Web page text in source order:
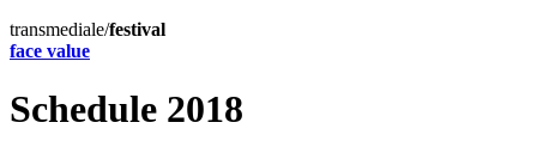
transmediale/festival
face value
Schedule 2018